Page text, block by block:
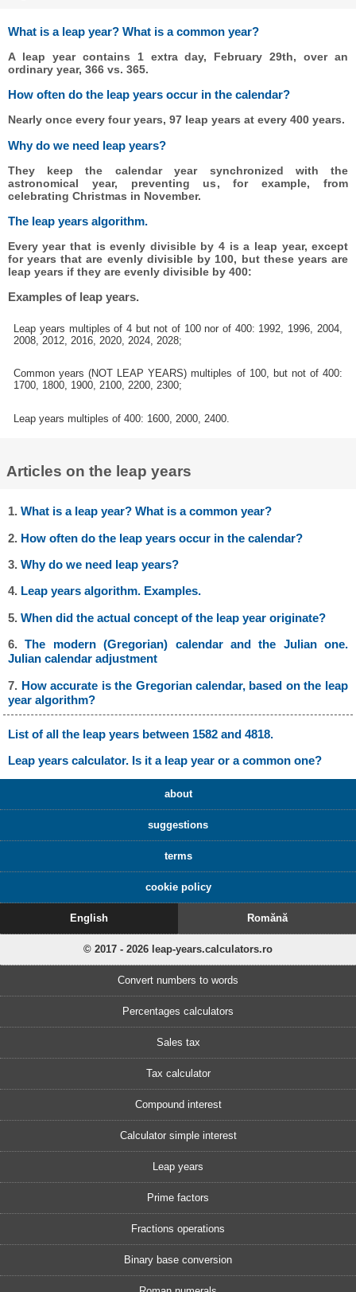
What is a leap year? What is a common year?
A leap year contains 1 extra day, February 29th, over an
ordinary year, 366 vs. 365.
How often do the leap years occur in the calendar?
Nearly once every four years, 97 leap years at every 400 years.
Why do we need leap years?
They keep the calendar year synchronized with the
astronomical year, preventing us, for example, from
celebrating Christmas in November.
The leap years algorithm.
Every year that is evenly divisible by 4 is a leap year, except
for years that are evenly divisible by 100, but these years are
leap years if they are evenly divisible by 400:
Examples of leap years.
Leap years multiples of 4 but not of 100 nor of 400: 1992, 1996, 2004,
2008, 2012, 2016, 2020, 2024, 2028;
Common years (NOT LEAP YEARS) multiples of 100, but not of 400:
1700, 1800, 1900, 2100, 2200, 2300;
Leap years multiples of 400: 1600, 2000, 2400.
Articles on the leap years
1.What is a leap year? What is a common year?
2. How often do the leap years occur in the calendar?
3.Why do we need leap years?
4. Leap years algorithm. Examples.
5.When did the actual concept of the leap year originate?
6.The modern (Gregorian) calendar and the Julian one.
Julian calendar adjustment
7. How accurate is the Gregorian calendar, based on the leap
year algorithm?
List of all the leap years between 1582 and 4818.
Leap years calculator. Is it a leap year or a common one?
about
suggestions
terms
cookie policy
English Romănă
© 2017 - 2026 leap-years.calculators.ro
Convert numbers to words
Percentages calculators
Sales tax
Tax calculator
Compound interest
Calculator simple interest
Leap years
Prime factors
Fractions operations
Binary base conversion